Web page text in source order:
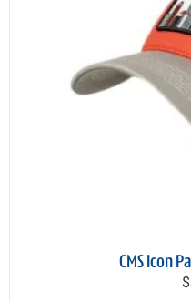
CMS Icon